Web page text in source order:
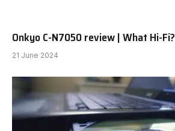
Onkyo C-N7050 review | What Hi-Fi?
21 June 2024